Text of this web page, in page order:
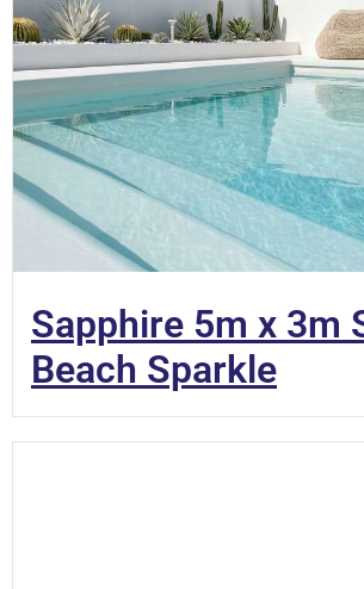
Sapphire 5m x 3m
Beach Sparkle